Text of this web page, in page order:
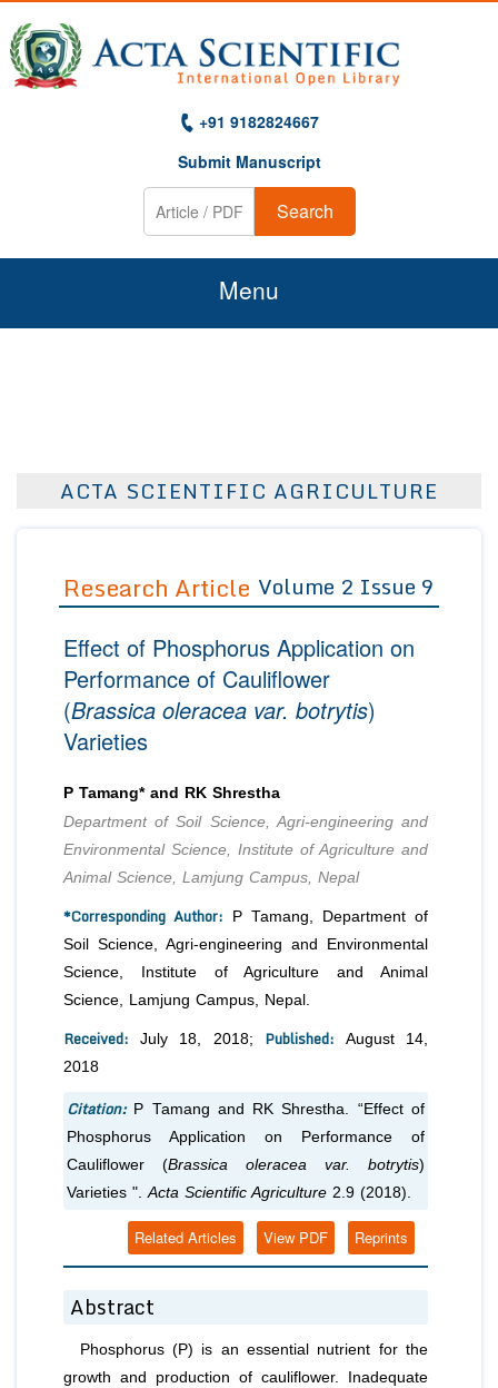
+91 9182824667
Submit Manuscript
Search
Menu
Guidelines
Editorial Board Members
Reviewers
Managing Editors
Authors
Article Processing Fee
Advisory Board Members
Editorial Board Members
Reviewers
Membership
Peer Review System
Article Submission
ACTA SCIENTIFIC AGRICULTURE
Research Article Volume 2 Issue 9
Effect of Phosphorus Application on
Performance of Cauliflower
(Brassica oleracea var. botrytis)
Varieties
P Tamang* and RK Shrestha
Department of Soil Science, Agri-engineering and
Environmental Science, Institute of Agriculture and
Animal Science, Lamjung Campus, Nepal
*Corresponding Author: P Tamang, Department of
Soil Science, Agri-engineering and Environmental
Science, Institute of Agriculture and Animal
Science, Lamjung Campus, Nepal.
Received: July 18, 2018; Published: August 14,
2018
Citation: P Tamang and RK Shrestha.
“Effect of
Phosphorus Application on Performance of
Cauliflower (Brassica oleracea var. botrytis)
Varieties ". Acta Scientific Agriculture 2.9 (2018).
Reprints
View PDF
Related Articles
Abstract
Phosphorus (P) is an essential nutrient for the
growth and production of cauliflower. Inadequate